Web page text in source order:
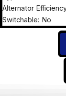
Alternator
Switchable: No